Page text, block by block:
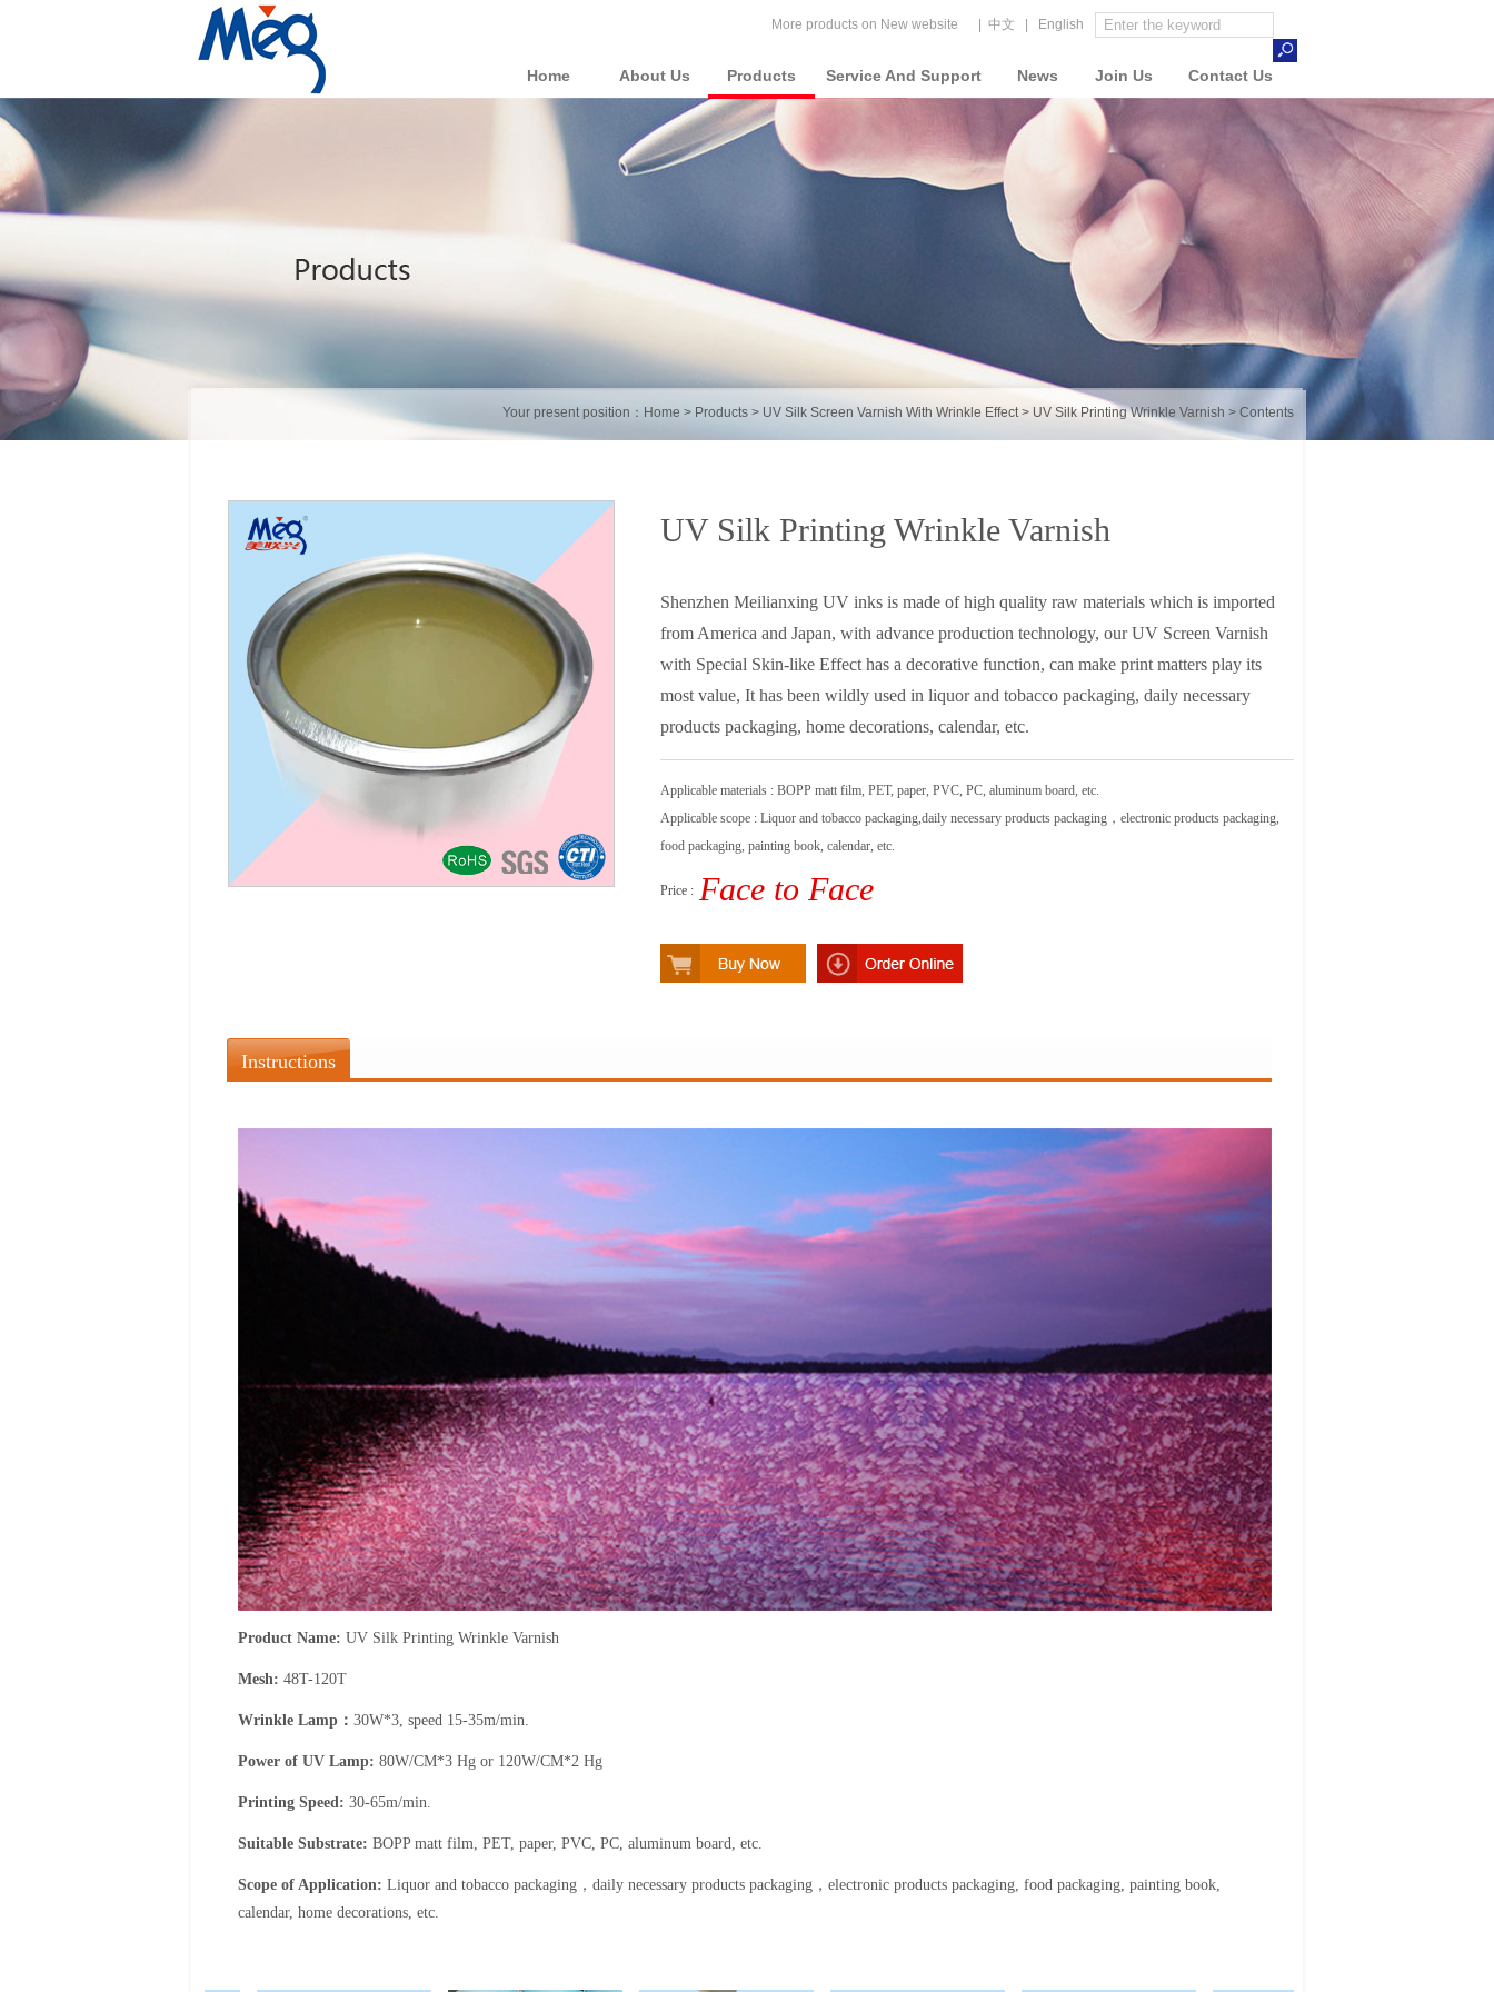
More products on New website 中文 English
Home About Us Products Service And Support News Join Us Contact Us
Your present position： Home > Products > UV Silk Screen Varnish With Wrinkle Effect> UV Silk Printing Wrinkle Varnish > Contents
UV Silk Printing Wrinkle Varnish
Shenzhen Meilianxing UV inks is made of high quality raw materials which is imported
from America and Japan, with advance production technology, our UV Screen Varnish
with Special Skin-like Effect has a decorative function, can make print matters play its
most value, It has been wildly used in liquor and tobacco packaging, daily necessary
products packaging, home decorations, calendar, etc.
Applicable materials : BOPP matt film, PET, paper, PVC, PC, aluminum board, etc.
Applicable scope : Liquor and tobacco packaging,daily necessary products packaging，electronic products packaging,
food packaging, painting book, calendar, etc.
Price : Face to Face
Instructions
Product Name: UV Silk Printing Wrinkle Varnish
Mesh: 48T-120T
Wrinkle Lamp ： 30W*3, speed 15-35m/min.
Power of UV Lamp: 80W/CM*3 Hg or 120W/CM*2 Hg
Printing Speed: 30-65m/min.
Suitable Substrate: BOPP matt film, PET, paper, PVC, PC, aluminum board, etc.
Scope of Application: Liquor and tobacco packaging ， daily necessary products packaging ， electronic products packaging, food packaging, painting book,
calendar, home decorations, etc.